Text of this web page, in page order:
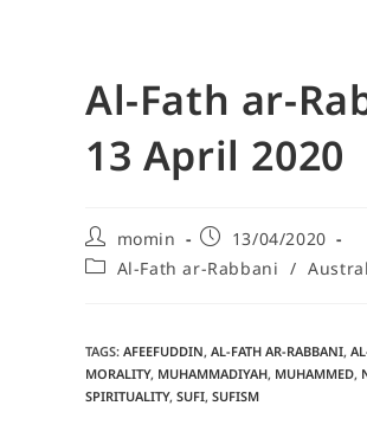
Al-Fath ar-
13 April 2020
momin
13/04/2020
Al-Fath ar-Rabbani /
TAGS: AFEEFUDDIN, AL-FATH AR-RABBANI,
MORALITY, MUHAMMADIYAH, MUHAMMED,
SPIRITUALITY, SUFI, SUFISM